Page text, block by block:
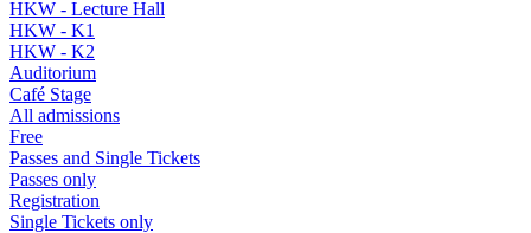
HKW - Lecture Hall
HKW - K1
HKW - K2
Auditorium
Café Stage
All admissions
Free
Passes and Single Tickets
Passes only
Registration
Single Tickets only